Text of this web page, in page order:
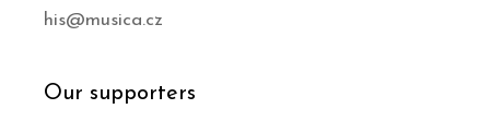
his@musica.cz
Our supporters